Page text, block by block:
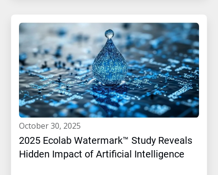
october 30, 2025
2025 Ecolab Watermark™ Study Reveals
Hidden Impact of Artificial Intelligence